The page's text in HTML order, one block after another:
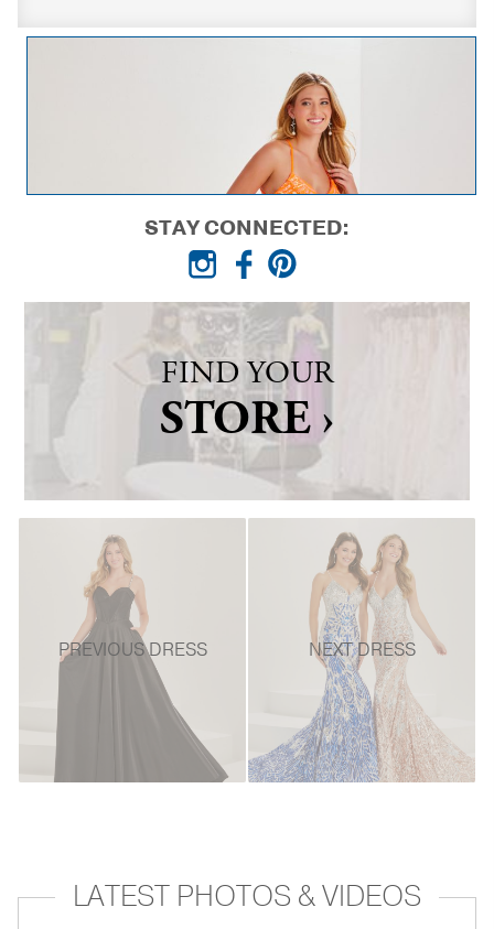
PREVIOUS DRESS
STAY CONNECTED:
FIND YOUR
STORE ›
NEXT DRESS
LATEST PHOTOS & VIDEOS